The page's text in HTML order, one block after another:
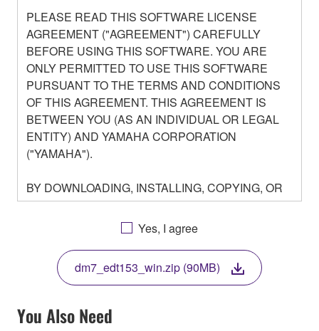
PLEASE READ THIS SOFTWARE LICENSE
AGREEMENT ("AGREEMENT") CAREFULLY
BEFORE USING THIS SOFTWARE. YOU ARE
ONLY PERMITTED TO USE THIS SOFTWARE
PURSUANT TO THE TERMS AND CONDITIONS
OF THIS AGREEMENT. THIS AGREEMENT IS
BETWEEN YOU (AS AN INDIVIDUAL OR LEGAL
ENTITY) AND YAMAHA CORPORATION
("YAMAHA").
BY DOWNLOADING, INSTALLING, COPYING, OR
OTHERWISE USING THIS SOFTWARE YOU ARE
AGREEING TO BE BOUND BY THE TERMS OF
THIS LICENSE. IF YOU DO NOT AGREE WITH
THE TERMS, DO NOT DOWNLOAD, INSTALL,
COPY, OR OTHERWISE USE THIS SOFTWARE. IF
YOU HAVE DOWNLOADED OR INSTALLED THE
SOFTWARE AND DO NOT AGREE TO THE
TERMS, PROMPTLY ABORT USING THE
Yes, I agree
dm7_edt153_win.zip (90MB)
You Also Need